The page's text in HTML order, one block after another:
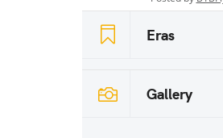
Eras
Gallery